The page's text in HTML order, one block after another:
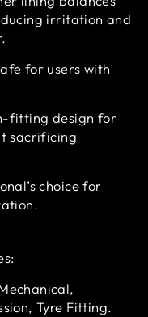
irritation and
for users with
fitting design for
sacrificing
choice for
Tyre Fitting.